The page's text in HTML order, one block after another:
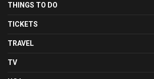
THINGS TO DO
TICKETS
TRAVEL
TV